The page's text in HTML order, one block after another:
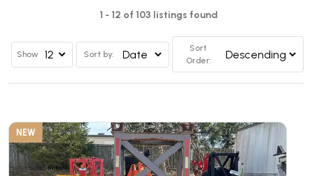
1 - 12 of 103 listings found
Show Sort by:
Sort
Order:
NEW